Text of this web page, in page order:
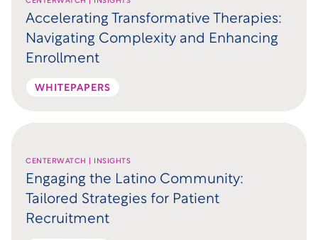
Accelerating Transformative Therapies:
Navigating Complexity and Enhancing
Enrollment
WHITEPAPERS
CENTERWATCH | INSIGHTS
Engaging the Latino Community:
Tailored Strategies for Patient
Recruitment